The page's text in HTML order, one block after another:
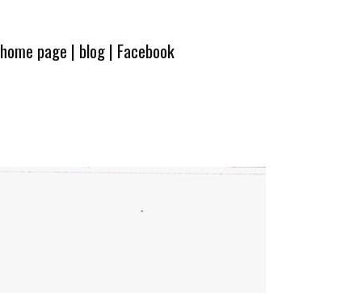
page | blog| Facebook